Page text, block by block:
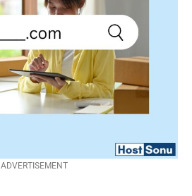
ADVERTISEMENT